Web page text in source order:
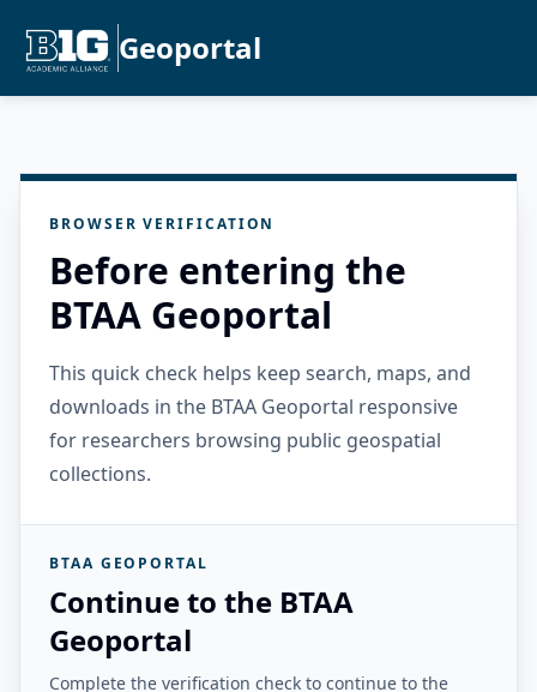
Geoportal
BROWSER VERIFICATION
Before entering the
BTAA Geoportal
This quick check helps keep search, maps, and
downloads in the BTAA Geoportal responsive
for researchers browsing public geospatial
collections.
BTAA GEOPORTAL
Continue to the BTAA
Geoportal
Complete the verification check to continue to the